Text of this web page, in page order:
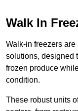
Walk In
Walk-in freezers
solutions, designed
frozen produce
condition.
These robust units